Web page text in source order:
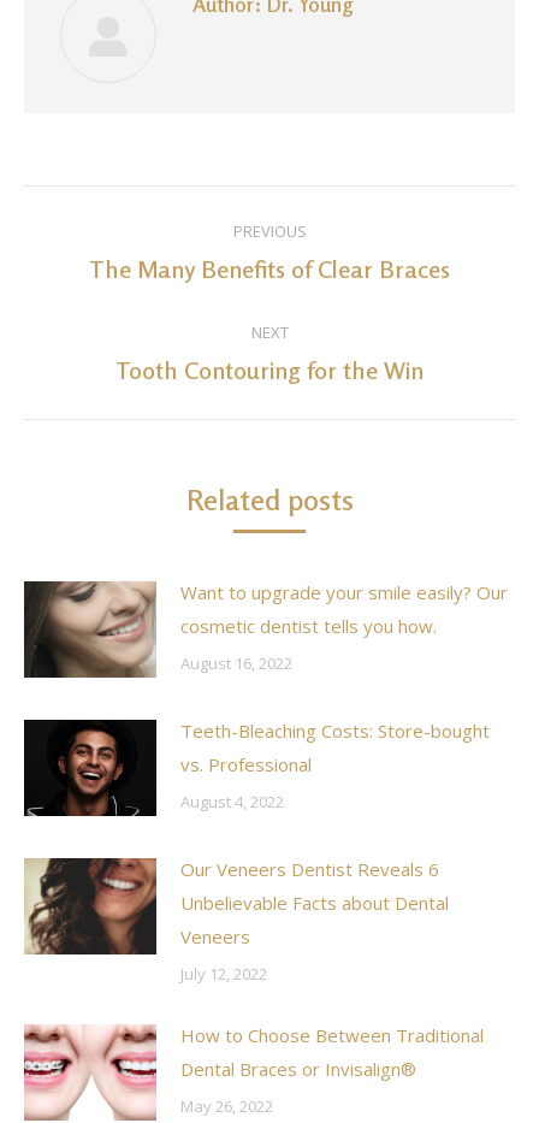
navigation
PREVIOUS
Previous
The Many Benefits of Clear Braces
NEXT
Next
Tooth Contouring for the Win
Related posts
Want to upgrade your smile easily? Our
cosmetic dentist tells you how.
August 16, 2022
Teeth-Bleaching Costs: Store-bought
vs. Professional
August 4, 2022
Our Veneers Dentist Reveals 6
Unbelievable Facts about Dental
Veneers
July 12, 2022
How to Choose Between Traditional
Dental Braces or Invisalign®
May 26, 2022